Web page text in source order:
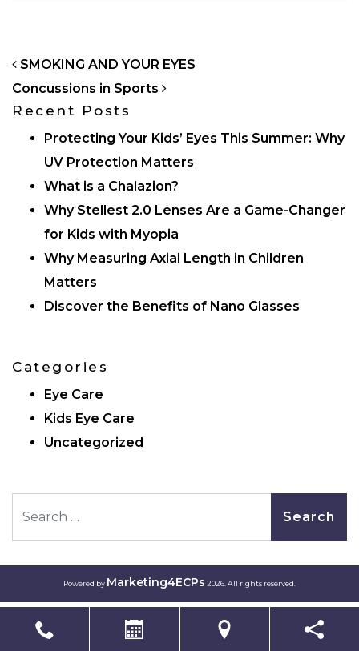
POST NAVIGATION
SMOKING AND YOUR EYES
Concussions in Sports
Recent Posts
Protecting Your Kids’ Eyes This Summer: Why
UV Protection Matters
What is a Chalazion?
Why Stellest 2.0 Lenses Are a Game-Changer
for Kids with Myopia
Why Measuring Axial Length in Children
Matters
Discover the Benefits of Nano Glasses
Categories
Eye Care
Kids Eye Care
Uncategorized
Powered by Marketing4ECPs 2026. All rights reserved.